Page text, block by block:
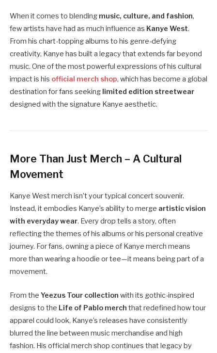
When it comes to blending music, culture, and fashion,
few artists have had as much influence as Kanye West.
From his chart-topping albums to his genre-defying
creativity, Kanye has built a legacy that extends far beyond
music. One of the most powerful expressions of his cultural
impact is his official merch shop, which has become a global
destination for fans seeking limited edition streetwear
designed with the signature Kanye aesthetic.
More Than Just Merch – A Cultural
Movement
Kanye West merch isn’t your typical concert souvenir.
Instead, it embodies Kanye’s ability to merge artistic vision
with everyday wear. Every drop tells a story, often
reflecting the themes of his albums or his personal creative
journey. For fans, owning a piece of Kanye merch means
more than wearing a hoodie or tee—it means being part of a
movement.
From the Yeezus Tour collection with its gothic-inspired
designs to the Life of Pablo merch that redefined how tour
apparel could look, Kanye’s releases have consistently
blurred the line between music merchandise and high
fashion. His official merch shop continues that legacy by